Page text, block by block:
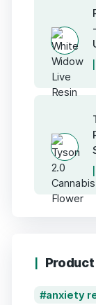
anxiety